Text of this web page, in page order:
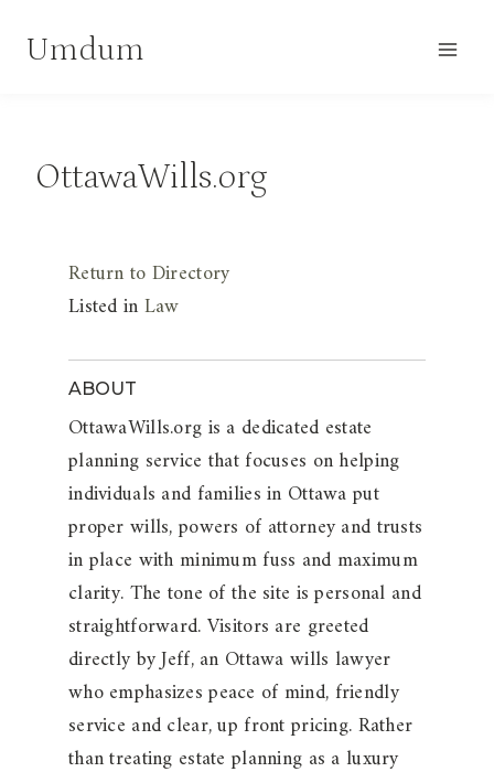
Umdum
OttawaWills.org
Return to Directory
Listed inLaw
ABOUT
OttawaWills.org is a dedicated estate
planning service that focuses on helping
individuals and families in Ottawa put
proper wills, powers of attorney and trusts
in place with minimum fuss and maximum
clarity. The tone of the site is personal and
straightforward. Visitors are greeted
directly by Jeff, an Ottawa wills lawyer
who emphasizes peace of mind, friendly
service and clear, up front pricing. Rather
than treating estate planning as a luxury